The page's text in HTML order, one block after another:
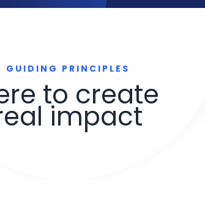
GUIDING PRINCIPLES
to create
impact